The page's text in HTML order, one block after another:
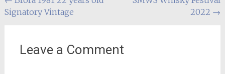
navigation
Signatory Vintage
2022 →
Leave a Comment